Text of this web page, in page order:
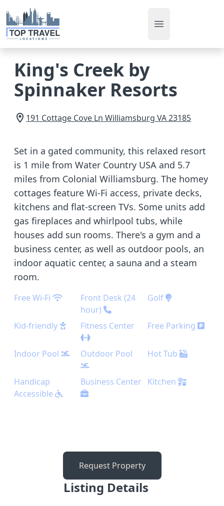
Open main menu
King's Creek by
Spinnaker Resorts
191 Cottage Cove Ln Williamsburg VA23185
Set in a gated community, this relaxed resort
is 1 mile from Water Country USA and 5.7
miles from Colonial Williamsburg. The homey
cottages feature Wi-Fi access, private decks,
kitchens and flat-screen TVs. Some units add
gas fireplaces and whirlpool tubs, while
houses add sun rooms. There's a gym and a
business center, as well as outdoor pools, an
indoor aquatic center, a sauna and a steam
room.
Free Wi-Fi
Front Desk (24
hour)
Golf
Kid-friendly Fitness Center Free Parking
Indoor Pool Outdoor Pool Hot Tub
Handicap
Accessible
Business Center Kitchen
Request Property
Listing Details